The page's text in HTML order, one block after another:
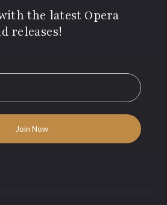
the latest Opera
releases!